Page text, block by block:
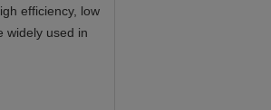
efficiency, low
widely used in